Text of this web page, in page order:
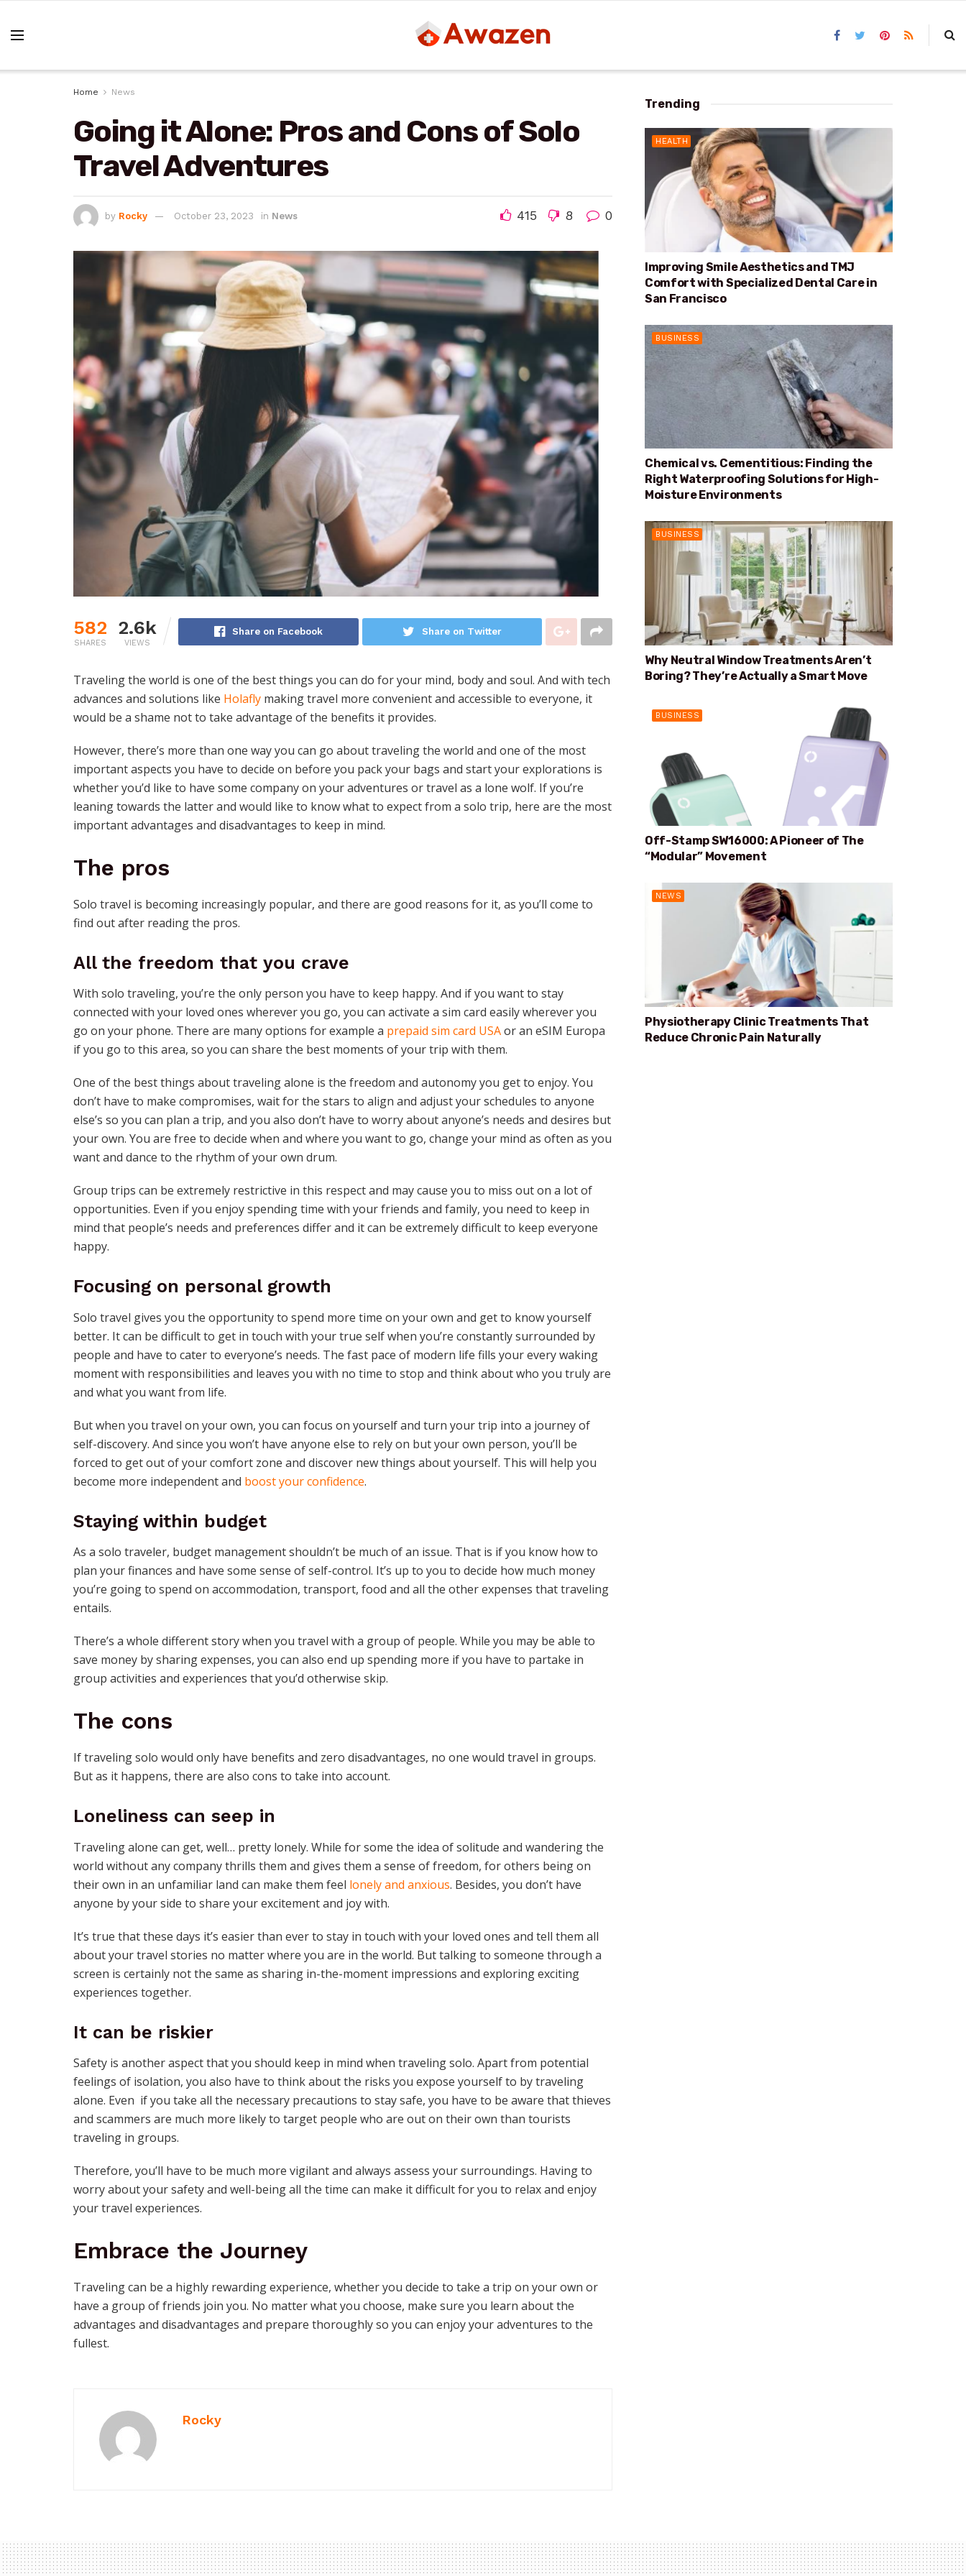
Home News
Going it Alone: Pros and Cons of Solo
Travel Adventures
by Rocky October 23, 2023 in News 415 8 0
582
SHARES
2.6k
VIEWS
Share on Facebook Share on Twitter
Traveling the world is one of the best things you can do for your mind, body and soul. And with tech
advances and solutions like Holafly making travel more convenient and accessible to everyone, it
would be a shame not to take advantage of the benefits it provides.
However, there’s more than one way you can go about traveling the world and one of the most
important aspects you have to decide on before you pack your bags and start your explorations is
whether you’d like to have some company on your adventures or travel as a lone wolf. If you’re
leaning towards the latter and would like to know what to expect from a solo trip, here are the most
important advantages and disadvantages to keep in mind.
The pros
Solo travel is becoming increasingly popular, and there are good reasons for it, as you’ll come to
find out after reading the pros.
All the freedom that you crave
With solo traveling, you’re the only person you have to keep happy. And if you want to stay
connected with your loved ones wherever you go, you can activate a sim card easily wherever you
go on your phone. There are many options for example a prepaid sim card USAor an eSIM Europa
if you go to this area, so you can share the best moments of your trip with them.
One of the best things about traveling alone is the freedom and autonomy you get to enjoy. You
don’t have to make compromises, wait for the stars to align and adjust your schedules to anyone
else’s so you can plan a trip, and you also don’t have to worry about anyone’s needs and desires but
your own. You are free to decide when and where you want to go, change your mind as often as you
want and dance to the rhythm of your own drum.
Group trips can be extremely restrictive in this respect and may cause you to miss out on a lot of
opportunities. Even if you enjoy spending time with your friends and family, you need to keep in
mind that people’s needs and preferences differ and it can be extremely difficult to keep everyone
happy.
Focusing on personal growth
Solo travel gives you the opportunity to spend more time on your own and get to know yourself
better. It can be difficult to get in touch with your true self when you’re constantly surrounded by
people and have to cater to everyone’s needs. The fast pace of modern life fills your every waking
moment with responsibilities and leaves you with no time to stop and think about who you truly are
and what you want from life.
But when you travel on your own, you can focus on yourself and turn your trip into a journey of
self-discovery. And since you won’t have anyone else to rely on but your own person, you’ll be
forced to get out of your comfort zone and discover new things about yourself. This will help you
become more independent and boost your confidence.
Staying within budget
As a solo traveler, budget management shouldn’t be much of an issue. That is if you know how to
plan your finances and have some sense of self-control. It’s up to you to decide how much money
you’re going to spend on accommodation, transport, food and all the other expenses that traveling
entails.
There’s a whole different story when you travel with a group of people. While you may be able to
save money by sharing expenses, you can also end up spending more if you have to partake in
group activities and experiences that you’d otherwise skip.
The cons
If traveling solo would only have benefits and zero disadvantages, no one would travel in groups.
But as it happens, there are also cons to take into account.
Loneliness can seep in
Traveling alone can get, well… pretty lonely. While for some the idea of solitude and wandering the
world without any company thrills them and gives them a sense of freedom, for others being on
their own in an unfamiliar land can make them feel lonely and anxious. Besides, you don’t have
anyone by your side to share your excitement and joy with.
It’s true that these days it’s easier than ever to stay in touch with your loved ones and tell them all
about your travel stories no matter where you are in the world. But talking to someone through a
screen is certainly not the same as sharing in-the-moment impressions and exploring exciting
experiences together.
It can be riskier
Safety is another aspect that you should keep in mind when traveling solo. Apart from potential
feelings of isolation, you also have to think about the risks you expose yourself to by traveling
alone. Even if you take all the necessary precautions to stay safe, you have to be aware that thieves
and scammers are much more likely to target people who are out on their own than tourists
traveling in groups.
Therefore, you’ll have to be much more vigilant and always assess your surroundings. Having to
worry about your safety and well-being all the time can make it difficult for you to relax and enjoy
your travel experiences.
Embrace the Journey
Traveling can be a highly rewarding experience, whether you decide to take a trip on your own or
have a group of friends join you. No matter what you choose, make sure you learn about the
advantages and disadvantages and prepare thoroughly so you can enjoy your adventures to the
fullest.
Rocky
Trending
HEALTH
Improving Smile Aesthetics and TMJ
Comfort with Specialized Dental Care in
San Francisco
BUSINESS
Chemical vs. Cementitious: Finding the
Right Waterproofing Solutions for High-
Moisture Environments
BUSINESS
Why Neutral Window Treatments Aren’t
Boring? They’re Actually a Smart Move
BUSINESS
Off-Stamp SW16000: A Pioneer of The
“Modular” Movement
NEWS
Physiotherapy Clinic Treatments That
Reduce Chronic Pain Naturally